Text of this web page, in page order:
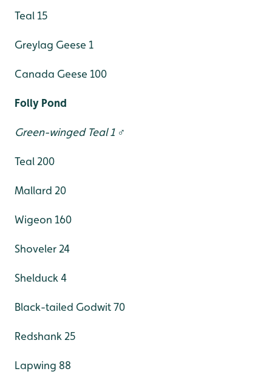
Teal 15
Greylag Geese 1
Canada Geese 100
Folly Pond
Green-winged Teal 1 ♂
Teal 200
Mallard 20
Wigeon 160
Shoveler 24
Shelduck 4
Black-tailed Godwit 70
Redshank 25
Lapwing 88